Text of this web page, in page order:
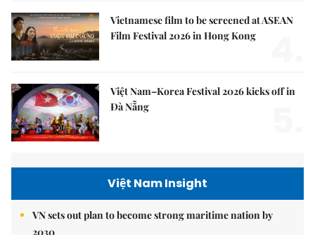
Vietnamese film to be screened at ASEAN
Film Festival 2026 in Hong Kong
Việt Nam–Korea Festival 2026 kicks off in
Đà Nẵng
Việt Nam Insight
VN sets out plan to become strong maritime nation by
2030